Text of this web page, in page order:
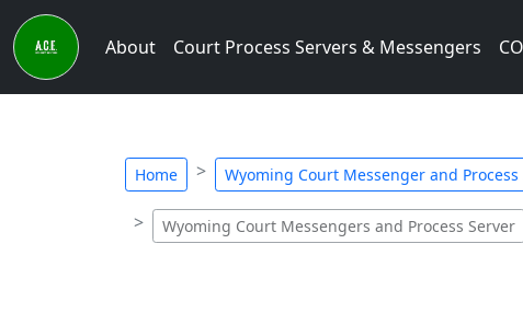
About Court Process Servers & Messengers
Home Wyoming Court Messenger and Process
Wyoming Court Messengers and Process Server